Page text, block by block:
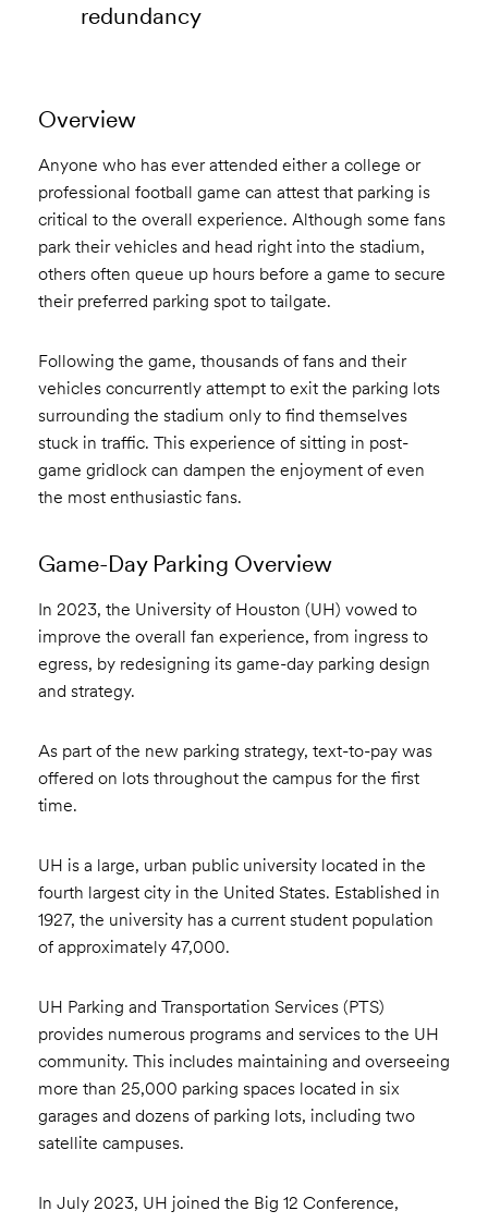
redundancy
Overview
Anyone who has ever attended either a college or
professional football game can attest that parking is
critical to the overall experience. Although some fans
park their vehicles and head right into the stadium,
others often queue up hours before a game to secure
their preferred parking spot to tailgate.
Following the game, thousands of fans and their
vehicles concurrently attempt to exit the parking lots
surrounding the stadium only to find themselves
stuck in traffic. This experience of sitting in post-
game gridlock can dampen the enjoyment of even
the most enthusiastic fans.
Game-Day Parking Overview
In 2023, the University of Houston (UH) vowed to
improve the overall fan experience, from ingress to
egress, by redesigning its game-day parking design
and strategy.
As part of the new parking strategy, text-to-pay was
offered on lots throughout the campus for the first
time.
UH is a large, urban public university located in the
fourth largest city in the United States. Established in
1927, the university has a current student population
of approximately 47,000.
UH Parking and Transportation Services (PTS)
provides numerous programs and services to the UH
community. This includes maintaining and overseeing
more than 25,000 parking spaces located in six
garages and dozens of parking lots, including two
satellite campuses.
In July 2023, UH joined the Big 12 Conference,